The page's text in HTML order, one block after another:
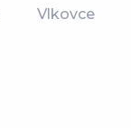
Vlkovce